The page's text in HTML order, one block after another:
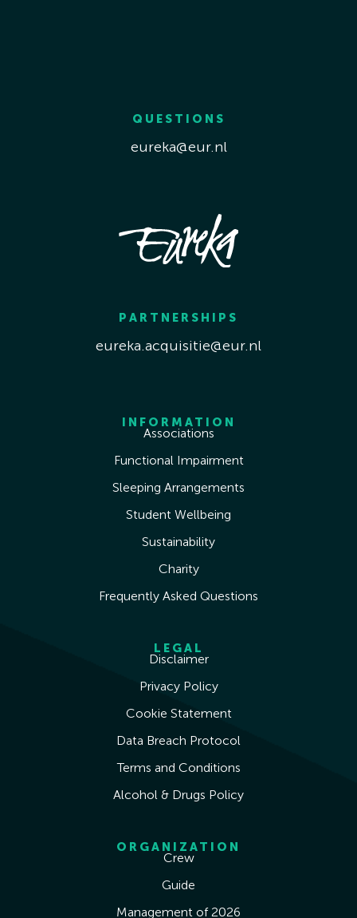
QUESTIONS
eureka@eur.nl
PARTNERSHIPS
eureka.acquisitie@eur.nl
INFORMATION
Associations
Functional Impairment
Sleeping Arrangements
Student Wellbeing
Sustainability
Charity
Frequently Asked Questions
LEGAL
Disclaimer
Privacy Policy
Cookie Statement
Data Breach Protocol
Terms and Conditions
Alcohol & Drugs Policy
ORGANIZATION
Crew
Guide
Management of 2026